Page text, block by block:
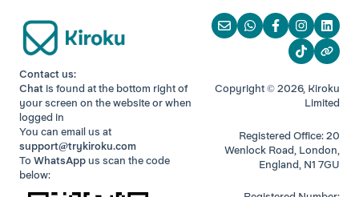
Contact us:
Chat is found at the bottom right of
your screen on the website or when
logged in
You can email us at
support@trykiroku.com
To WhatsApp us scan the code
below:
Copyright © 2026, Kiroku
Limited
Registered Office: 20
Wenlock Road, London,
England, N1 7GU